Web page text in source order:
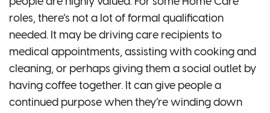
roles, there’s not a lot of formal qualification
needed. It may be driving care recipients to
medical appointments, assisting with cooking and
cleaning, or perhaps giving them a social outlet by
having coffee together. It can give people a
continued purpose when they’re winding down